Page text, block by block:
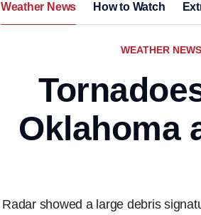
Weather News How to Watch
WEATHER NEWS
Oklahoma
Radar showed a large debris